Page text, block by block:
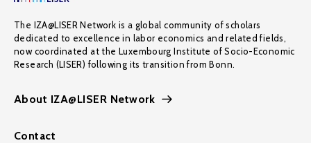
The IZA@LISER Network is a global community of scholars
dedicated to excellence in labor economics and related fields,
now coordinated at the Luxembourg Institute of Socio-Economic
Research (LISER) following its transition from Bonn.
About IZA@LISER Network
Contact